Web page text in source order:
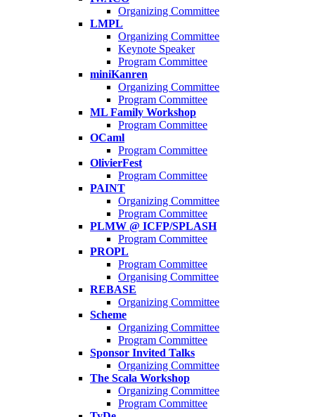
Organizing Committee
LMPL
Organizing Committee
Keynote Speaker
Program Committee
miniKanren
Organizing Committee
Program Committee
ML Family Workshop
Program Committee
OCaml
Program Committee
OlivierFest
Program Committee
PAINT
Organizing Committee
Program Committee
PLMW @ ICFP/SPLASH
Program Committee
PROPL
Program Committee
Organising Committee
REBASE
Organizing Committee
Scheme
Organizing Committee
Program Committee
Sponsor Invited Talks
Organizing Committee
The Scala Workshop
Organizing Committee
Program Committee